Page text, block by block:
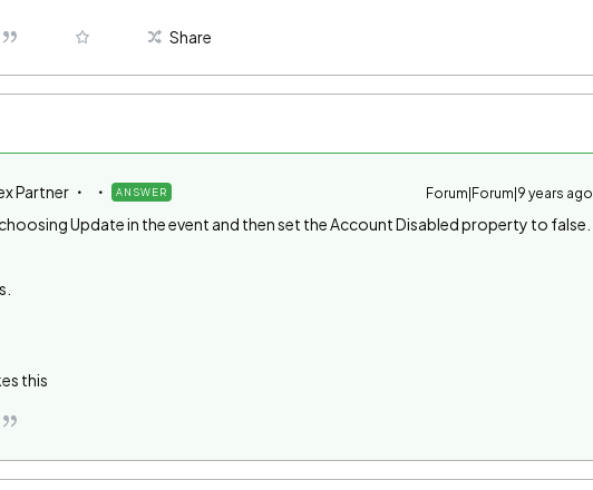
Share
Partner ANSWER Forum|Forum|9 years ago
Update in the event and then set the Account Disabled property to false.
this